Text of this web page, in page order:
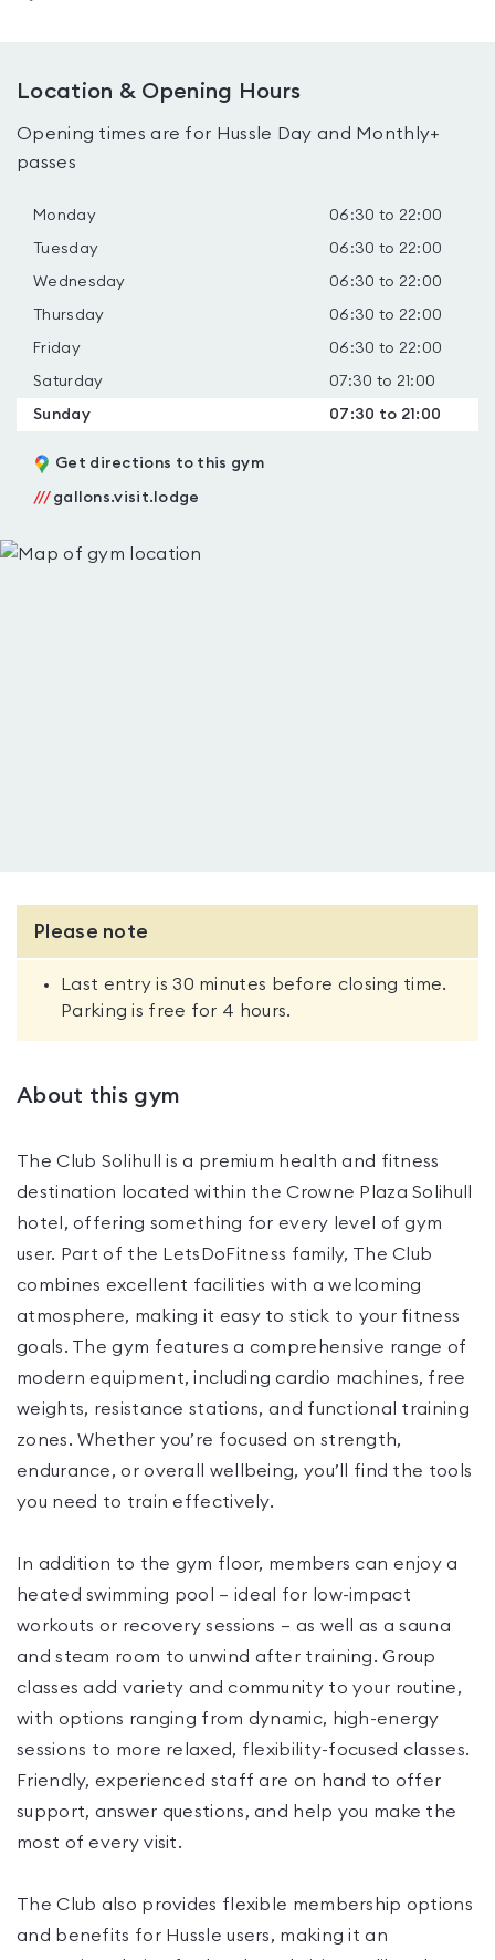
Location & Opening Hours
Opening times are for Hussle Day and Monthly+
passes
Monday 06:30 to 22:00
Tuesday 06:30 to 22:00
Wednesday 06:30 to 22:00
Thursday 06:30 to 22:00
Friday 06:30 to 22:00
Saturday 07:30 to 21:00
Sunday 07:30 to 21:00
Get directions to this gym
/// gallons.visit.lodge
Please note
Last entry is 30 minutes before closing time.
Parking is free for 4 hours.
About this gym
The Club Solihull is a premium health and fitness
destination located within the Crowne Plaza Solihull
hotel, offering something for every level of gym
user. Part of the LetsDoFitness family, The Club
combines excellent facilities with a welcoming
atmosphere, making it easy to stick to your fitness
goals. The gym features a comprehensive range of
modern equipment, including cardio machines, free
weights, resistance stations, and functional training
zones. Whether you’re focused on strength,
endurance, or overall wellbeing, you’ll find the tools
you need to train effectively.
In addition to the gym floor, members can enjoy a
heated swimming pool — ideal for low-impact
workouts or recovery sessions — as well as a sauna
and steam room to unwind after training. Group
classes add variety and community to your routine,
with options ranging from dynamic, high-energy
sessions to more relaxed, flexibility-focused classes.
Friendly, experienced staff are on hand to offer
support, answer questions, and help you make the
most of every visit.
The Club also provides flexible membership options
and benefits for Hussle users, making it an